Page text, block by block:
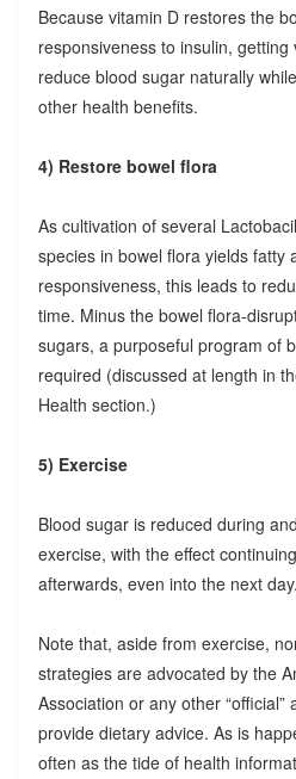
Because vitamin D restores the
responsiveness to insulin,
reduce blood sugar naturally
other health benefits.
4) Restore bowel flora
As cultivation of several
species in bowel flora yields fatty
responsiveness, this leads to
time. Minus the bowel flora-
sugars, a purposeful program of
required (discussed at length in
Health section.)
5) Exercise
Blood sugar is reduced during
exercise, with the effect
afterwards, even into the next day.
Note that, aside from exercise,
strategies are advocated by the
Association or any other “official”
provide dietary advice. As is
often as the tide of health